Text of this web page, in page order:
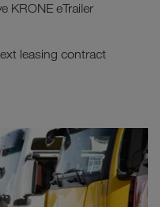
KRONE eTrailer
leasing contract